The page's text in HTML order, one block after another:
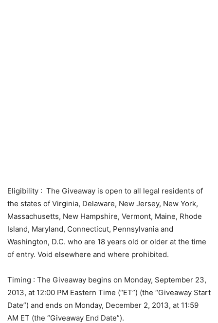
Eligibility : The Giveaway is open to all legal residents of
the states of Virginia, Delaware, New Jersey, New York,
Massachusetts, New Hampshire, Vermont, Maine, Rhode
Island, Maryland, Connecticut, Pennsylvania and
Washington, D.C. who are 18 years old or older at the time
of entry. Void elsewhere and where prohibited.
Timing : The Giveaway begins on Monday, September 23,
2013, at 12:00 PM Eastern Time (“ET”) (the “Giveaway Start
Date”) and ends on Monday, December 2, 2013, at 11:59
AM ET (the “Giveaway End Date”).